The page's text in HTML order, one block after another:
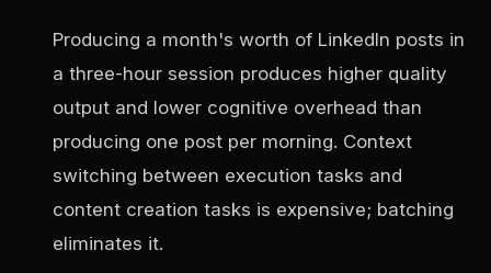
Producing a month's worth of LinkedIn posts in
a three-hour session produces higher quality
output and lower cognitive overhead than
producing one post per morning. Context
switching between execution tasks and
content creation tasks is expensive; batching
eliminates it.